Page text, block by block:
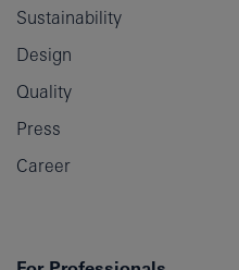
Sustainability
Design
Quality
Press
Career